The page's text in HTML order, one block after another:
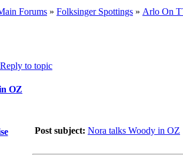
Forums » Folksinger Spottings » Arlo On
OZ
Post subject: Nora talks Woody in OZ